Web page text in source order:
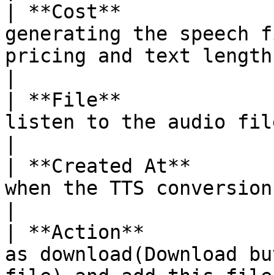
| **Cost**
generating the speech
pricing and text
| **File**
listen to the audio
| **Created At**
when the TTS
| **Action**
as download(Download